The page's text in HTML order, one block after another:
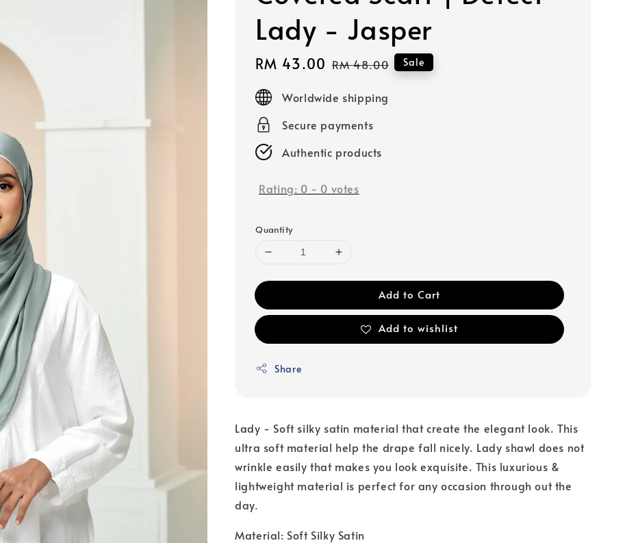
Lady - Jasper
Sale
RM 43.00 Regular
RM 48.00 Sale
Worldwide shipping
Secure payments
Authentic products
Rating: 0 - 0 votes
Quantity
Add to Cart
Add to wishlist
Share
Lady - Soft silky satin material that create the elegant look. This
ultra soft material help the drape fall nicely. Lady shawl does not
wrinkle easily that makes you look exquisite. This luxurious &
lightweight material is perfect for any occasion through out the
day.
Material: Soft Silky Satin